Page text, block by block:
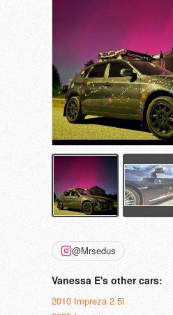
@Mrsedus
Vanessa E's other cars:
2010 Impreza 2.5i